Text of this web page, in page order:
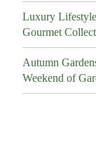
Luxury
Gourmet
Autumn
Weekend of